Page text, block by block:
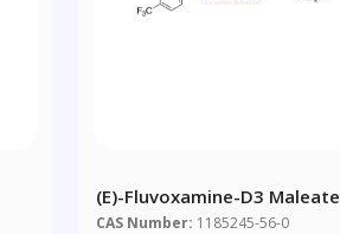
(E)-Fluvoxamine-D3 Maleate
CAS Number: 1185245-56-0